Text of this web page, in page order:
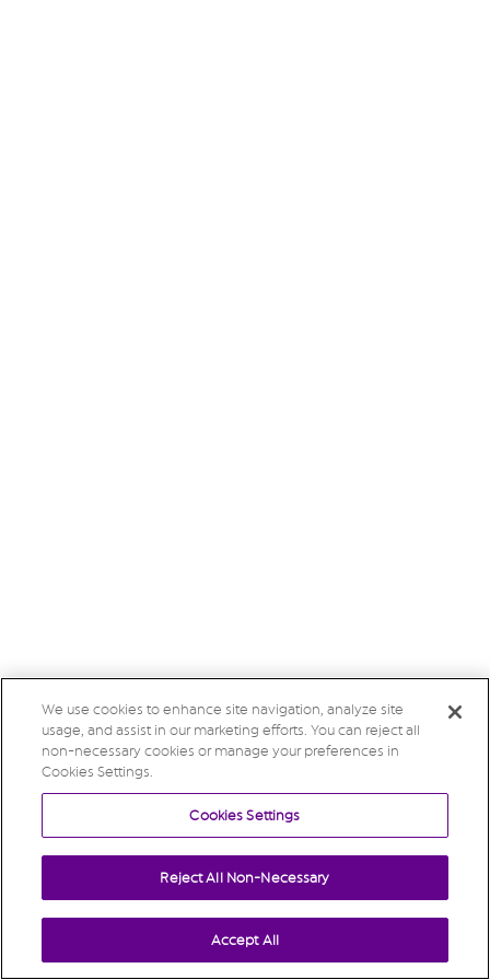
We use cookies to enhance site navigation, analyze site
usage, and assist in our marketing efforts. You can reject all
non-necessary cookies or manage your preferences in
Cookies Settings.
Cookies Settings
Reject All Non-Necessary
Accept All